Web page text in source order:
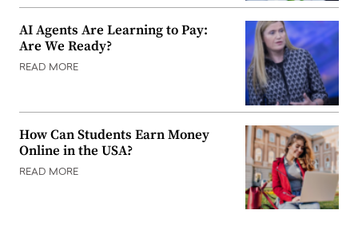
AI Agents Are Learning to Pay:
Are We Ready?
READ MORE
How Can Students Earn Money
Online in the USA?
READ MORE